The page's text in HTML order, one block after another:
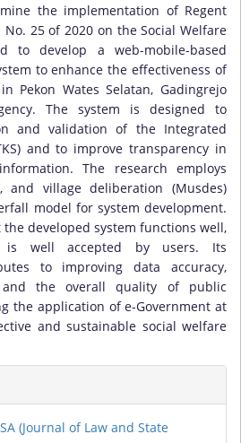
the implementation of Regent
25 of 2020 on the Social Welfare
to develop a web-mobile-based
to enhance the effectiveness of
Pekon Wates Selatan, Gadingrejo
The system is designed to
and validation of the Integrated
and to improve transparency in
The research employs
and village deliberation (Musdes)
model for system development.
developed system functions well,
is well accepted by users. Its
to improving data accuracy,
and the overall quality of public
the application of e-Government at
and sustainable social welfare
(Journal of Law and State